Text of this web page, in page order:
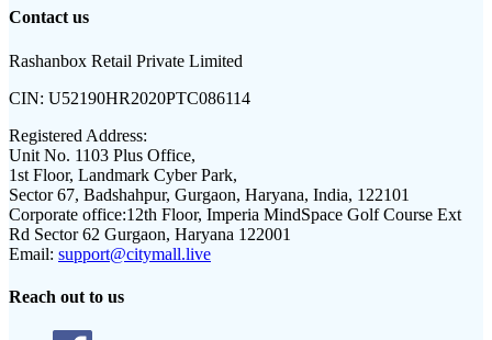
Contact us
Rashanbox Retail Private Limited
CIN: U52190HR2020PTC086114
Registered Address:
Unit No. 1103 Plus Office,
1st Floor, Landmark Cyber Park,
Sector 67, Badshahpur, Gurgaon, Haryana, India, 122101
Corporate office:12th Floor, Imperia MindSpace Golf Course Ext
Rd Sector 62 Gurgaon, Haryana 122001
Email: support@citymall.live
Reach out to us